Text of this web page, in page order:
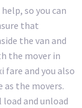
so you can
that
the van and
the mover in
fare and you also
the movers.
and unload